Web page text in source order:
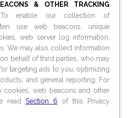
& OTHER TRACKING
enable our collection of
use web beacons, unique
web server log information,
We may also collect information
behalf of third parties, who may
targeting ads to you, optimizing
and general reporting. For
cookies, web beacons and other
read Section 6 of this Privacy